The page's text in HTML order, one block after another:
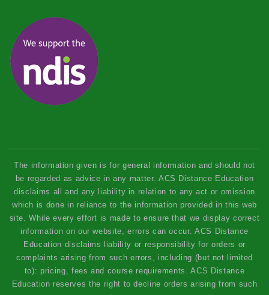
The information given is for general information and should not
be regarded as advice in any matter. ACS Distance Education
disclaims all and any liability in relation to any act or omission
which is done in reliance to the information provided in this web
site. While every effort is made to ensure that we display correct
information on our website, errors can occur. ACS Distance
Education disclaims liability or responsibility for orders or
complaints arising from such errors, including (but not limited
to): pricing, fees and course requirements. ACS Distance
Education reserves the right to decline orders arising from such